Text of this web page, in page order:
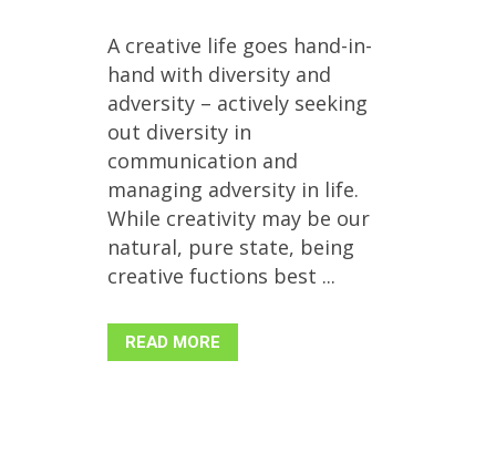
A creative life goes hand-in-
hand with diversity and
adversity – actively seeking
out diversity in
communication and
managing adversity in life.
While creativity may be our
natural, pure state, being
creative fuctions best ...
READ MORE